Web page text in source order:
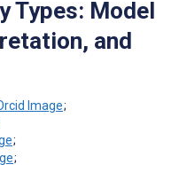
Types: Model
and
;
;
;